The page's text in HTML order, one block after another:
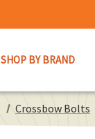
SHOP BY BRAND
Crossbow Bolts